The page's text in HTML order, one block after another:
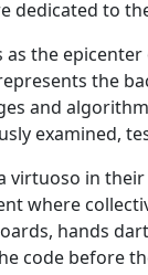
dedicated to
as the
the
and
examined,
virtuoso in
where
hands
code before